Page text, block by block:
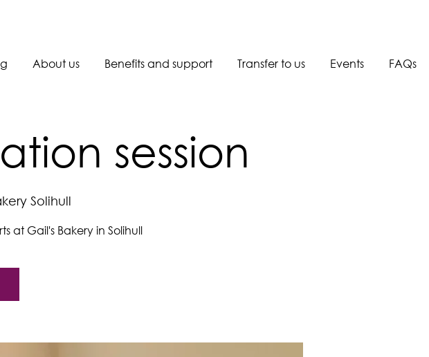
About us Benefits and support Transfer to us Events FAQs
session
Solihull
at Gail's Bakery in Solihull